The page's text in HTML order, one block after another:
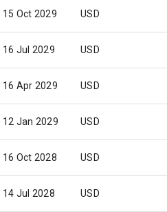
15 Oct 2029 USD
16 Jul 2029 USD
16 Apr 2029 USD
12 Jan 2029 USD
16 Oct 2028 USD
14 Jul 2028 USD